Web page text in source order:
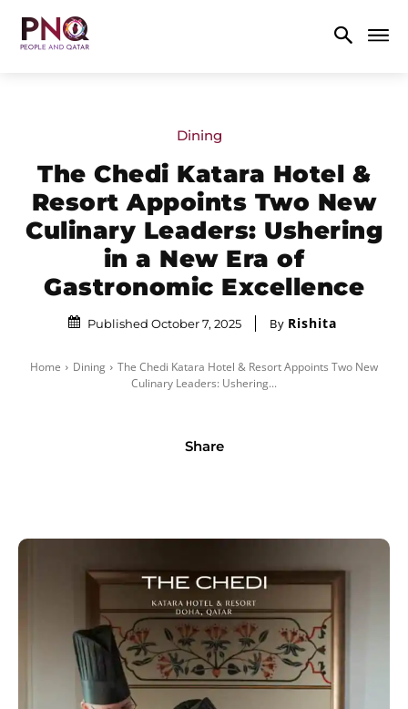
Dining
The Chedi Katara Hotel &
Resort Appoints Two New
Culinary Leaders: Ushering
in a New Era of
Gastronomic Excellence
Published October 7, 2025 By Rishita
Home Dining
The Chedi Katara Hotel & Resort Appoints Two New
Culinary Leaders: Ushering...
Share